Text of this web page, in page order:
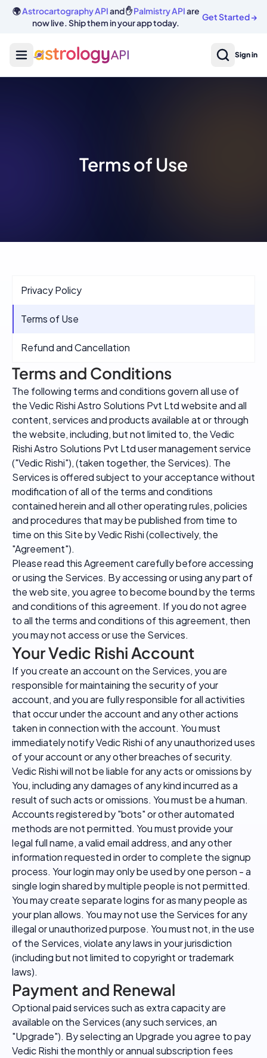
🌍Astrocartography APIand ✋Palmistry APIare
now live. Ship them in your app today.
Get Started→
Sign in
Terms of Use
Privacy Policy
Terms of Use
Refund and Cancellation
Terms and Conditions
The following terms and conditions govern all use of
the Vedic Rishi Astro Solutions Pvt Ltd website and all
content, services and products available at or through
the website, including, but not limited to, the Vedic
Rishi Astro Solutions Pvt Ltd user management service
("Vedic Rishi"), (taken together, the Services). The
Services is offered subject to your acceptance without
modification of all of the terms and conditions
contained herein and all other operating rules, policies
and procedures that may be published from time to
time on this Site by Vedic Rishi (collectively, the
"Agreement").
Please read this Agreement carefully before accessing
or using the Services. By accessing or using any part of
the web site, you agree to become bound by the terms
and conditions of this agreement. If you do not agree
to all the terms and conditions of this agreement, then
you may not access or use the Services.
Your Vedic Rishi Account
If you create an account on the Services, you are
responsible for maintaining the security of your
account, and you are fully responsible for all activities
that occur under the account and any other actions
taken in connection with the account. You must
immediately notify Vedic Rishi of any unauthorized uses
of your account or any other breaches of security.
Vedic Rishi will not be liable for any acts or omissions by
You, including any damages of any kind incurred as a
result of such acts or omissions. You must be a human.
Accounts registered by "bots" or other automated
methods are not permitted. You must provide your
legal full name, a valid email address, and any other
information requested in order to complete the signup
process. Your login may only be used by one person - a
single login shared by multiple people is not permitted.
You may create separate logins for as many people as
your plan allows. You may not use the Services for any
illegal or unauthorized purpose. You must not, in the use
of the Services, violate any laws in your jurisdiction
(including but not limited to copyright or trademark
laws).
Payment and Renewal
Optional paid services such as extra capacity are
available on the Services (any such services, an
"Upgrade"). By selecting an Upgrade you agree to pay
Vedic Rishi the monthly or annual subscription fees